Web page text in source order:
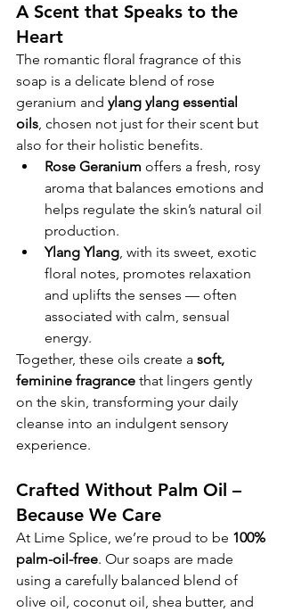
A Scent that Speaks to the
Heart
The romantic floral fragrance of this
soap is a delicate blend of rose
geranium and ylang ylang essential
oils, chosen not just for their scent but
also for their holistic benefits.
Rose Geranium offers a fresh, rosy
aroma that balances emotions and
helps regulate the skin’s natural oil
production.
Ylang Ylang, with its sweet, exotic
floral notes, promotes relaxation
and uplifts the senses — often
associated with calm, sensual
energy.
Together, these oils create a soft,
feminine fragrance that lingers gently
on the skin, transforming your daily
cleanse into an indulgent sensory
experience.
Crafted Without Palm Oil –
Because We Care
At Lime Splice, we’re proud to be 100%
palm-oil-free. Our soaps are made
using a carefully balanced blend of
olive oil, coconut oil, shea butter, and